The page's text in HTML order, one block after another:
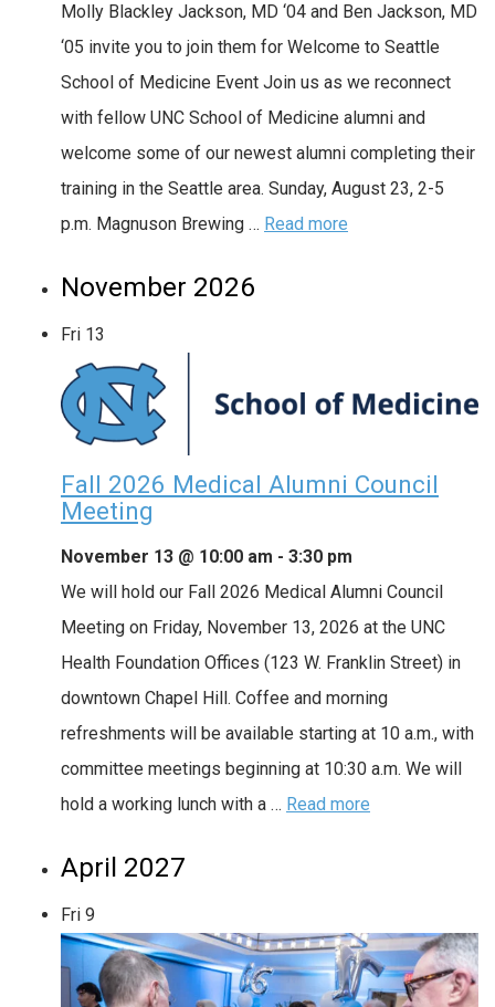
Molly Blackley Jackson, MD ‘04 and Ben Jackson, MD
‘05 invite you to join them for Welcome to Seattle
School of Medicine Event Join us as we reconnect
with fellow UNC School of Medicine alumni and
welcome some of our newest alumni completing their
training in the Seattle area. Sunday, August 23, 2-5
p.m. Magnuson Brewing … Read more
November 2026
Fri 13
Fall 2026 Medical Alumni Council
Meeting
November 13 @ 10:00 am - 3:30 pm
We will hold our Fall 2026 Medical Alumni Council
Meeting on Friday, November 13, 2026 at the UNC
Health Foundation Offices (123 W. Franklin Street) in
downtown Chapel Hill. Coffee and morning
refreshments will be available starting at 10 a.m., with
committee meetings beginning at 10:30 a.m. We will
hold a working lunch with a … Read more
April 2027
Fri 9